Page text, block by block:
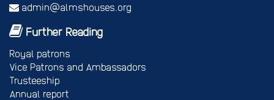
admin@almshouses.org
Further Reading
Royal patrons
Vice Patrons and Ambassadors
Trusteeship
Annual report